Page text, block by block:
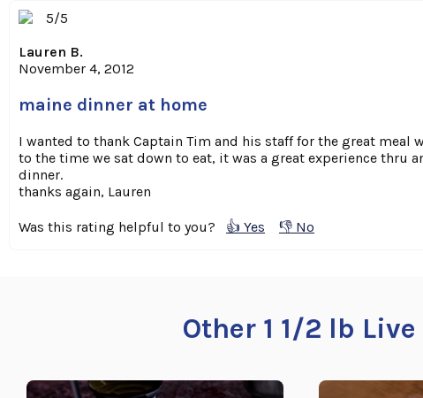
5/5
Lauren B.
November 4, 2012
maine dinner at home
I wanted to thank Captain Tim and his staff for the great meal
to the time we sat down to eat, it was a great experience thru
dinner.
thanks again, Lauren
Was this rating helpful to you? 👍 Yes 👎 No
Other 1 1/2 lb